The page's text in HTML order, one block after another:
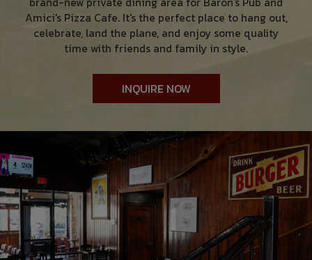
Amici's Pizza Cafe. It's the perfect place to hang out,
celebrate, land the plane, and enjoy some quality
time with friends and family in style.
INQUIRE NOW